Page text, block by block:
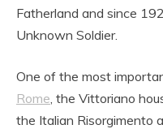
Fatherland and since
Unknown Soldier.
One of the most
Rome , the Vittoriano
the Italian Risorgimento